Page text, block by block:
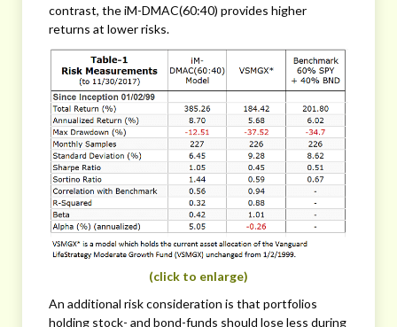
contrast, the iM-DMAC(60:40) provides higher
returns at lower risks.
(click to enlarge)
An additional risk consideration is that portfolios
holding stock- and bond-funds should lose less during